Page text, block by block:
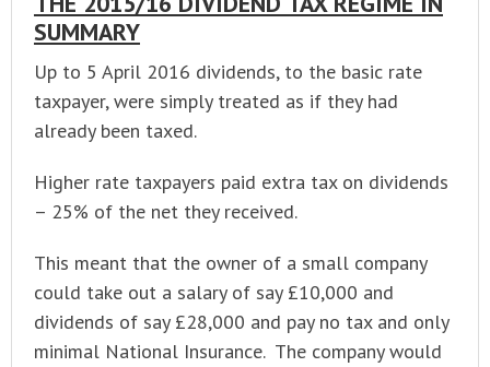
SUMMARY
Up to 5 April 2016 dividends, to the basic rate
taxpayer, were simply treated as if they had
already been taxed.
Higher rate taxpayers paid extra tax on dividends
– 25% of the net they received.
This meant that the owner of a small company
could take out a salary of say £10,000 and
dividends of say £28,000 and pay no tax and only
minimal National Insurance. The company would